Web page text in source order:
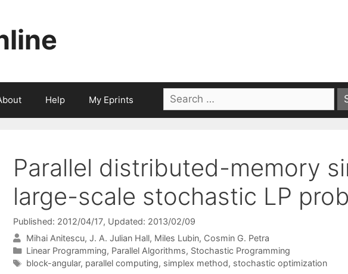
Help My Eprints
Search
for:
Parallel distributed-memory
large-scale stochastic LP
Published: 2012/04/17, Updated: 2013/02/09
Mihai Anitescu J. A. Julian Hall Miles Lubin Cosmin G. Petra
Categories
Linear Programming, Parallel Algorithms, Stochastic Programming
Tags
block-angular, parallel computing, simplex method, stochastic optimization